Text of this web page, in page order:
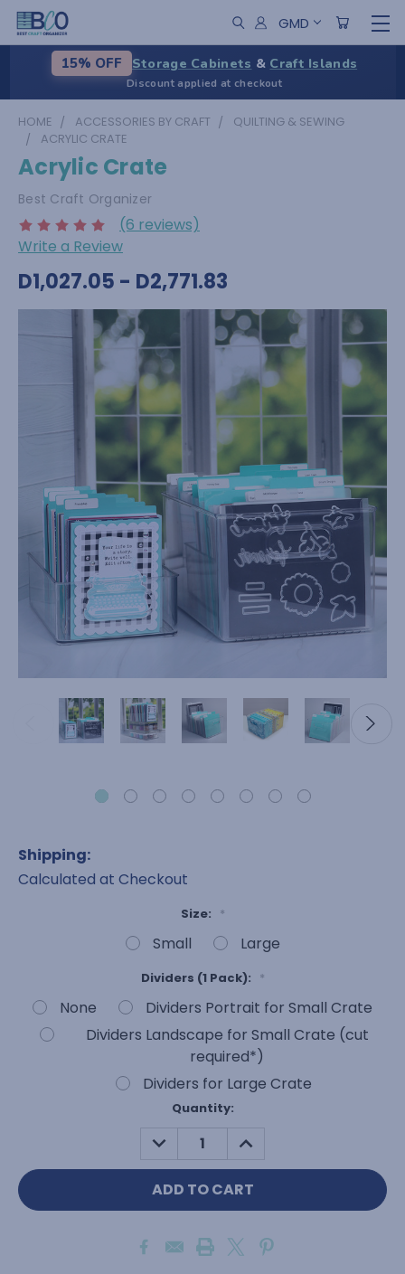
GMD
15% OFF Storage Cabinets & Craft Islands
Discount applied at checkout
HOME ACCESSORIES BY CRAFT
QUILTING & SEWING
ACRYLIC CRATE
Acrylic Crate
Best Craft Organizer
(6 reviews)
Write a Review
D1,027.05 - D2,771.83
Shipping:
Calculated at Checkout
Size: *
Small Large
Dividers (1 Pack): *
None
Dividers Portrait for Small Crate
Dividers Landscape for Small Crate (cut
required*)
Dividers for Large Crate
Quantity:
DECREASE
QUANTITY:
INCREASE
QUANTITY: